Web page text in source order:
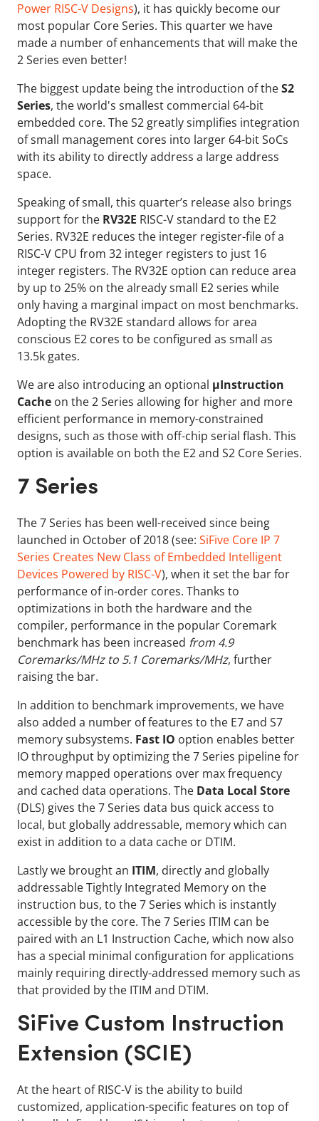
Power RISC-V Designs), it has quickly become our
most popular Core Series. This quarter we have
made a number of enhancements that will make the
2 Series even better!
The biggest update being the introduction of theS2
Series, the world's smallest commercial 64-bit
embedded core. The S2 greatly simplifies integration
of small management cores into larger 64-bit SoCs
with its ability to directly address a large address
space.
Speaking of small, this quarter’s release also brings
support for the RV32E RISC-V standard to the E2
Series. RV32E reduces the integer register-file of a
RISC-V CPU from 32 integer registers to just 16
integer registers. The RV32E option can reduce area
by up to 25% on the already small E2 series while
only having a marginal impact on most benchmarks.
Adopting the RV32E standard allows for area
conscious E2 cores to be configured as small as
13.5k gates.
We are also introducing an optional μInstruction
Cache on the 2 Series allowing for higher and more
efficient performance in memory-constrained
designs, such as those with off-chip serial flash. This
option is available on both the E2 and S2 Core Series.
7 Series
The 7 Series has been well-received since being
launched in October of 2018 (see: SiFive Core IP 7
Series Creates New Class of Embedded Intelligent
Devices Powered by RISC-V), when it set the bar for
performance of in-order cores. Thanks to
optimizations in both the hardware and the
compiler, performance in the popular Coremark
benchmark has been increased from 4.9
Coremarks/MHz to 5.1 Coremarks/MHz, further
raising the bar.
In addition to benchmark improvements, we have
also added a number of features to the E7 and S7
memory subsystems. Fast IO option enables better
IO throughput by optimizing the 7 Series pipeline for
memory mapped operations over max frequency
and cached data operations. The Data Local Store
(DLS) gives the 7 Series data bus quick access to
local, but globally addressable, memory which can
exist in addition to a data cache or DTIM.
Lastly we brought an ITIM, directly and globally
addressable Tightly Integrated Memory on the
instruction bus, to the 7 Series which is instantly
accessible by the core. The 7 Series ITIM can be
paired with an L1 Instruction Cache, which now also
has a special minimal configuration for applications
mainly requiring directly-addressed memory such as
that provided by the ITIM and DTIM.
SiFive Custom Instruction
Extension (SCIE)
At the heart of RISC-V is the ability to build
customized, application-specific features on top of